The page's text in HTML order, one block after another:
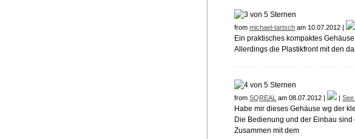
frommichael-tartsch am 10.07.2012 |
Ein praktisches kompaktes
Allerdings die Plastikfront mit den
fromSQREAL am 08.07.2012 | |
Habe mir dieses Gehäuse wg der
Die Bedienung und der Einbau sind
Zusammen mit dem